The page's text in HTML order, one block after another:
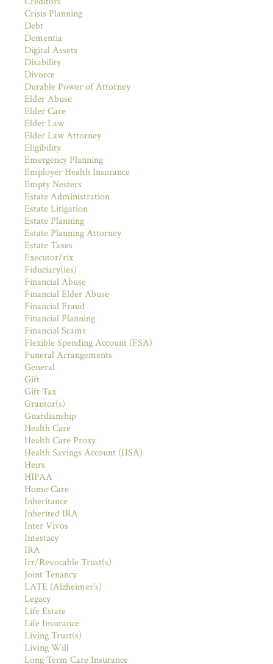
Crisis Planning
Debt
Dementia
Digital Assets
Disability
Divorce
Durable Power of Attorney
Elder Abuse
Elder Care
Elder Law
Elder Law Attorney
Eligibility
Emergency Planning
Employer Health Insurance
Empty Nesters
Estate Administration
Estate Litigation
Estate Planning
Estate Planning Attorney
Estate Taxes
Executor/rix
Fiduciary(ies)
Financial Abuse
Financial Elder Abuse
Financial Fraud
Financial Planning
Financial Scams
Flexible Spending Account (FSA)
Funeral Arrangements
General
Gift
Gift Tax
Grantor(s)
Guardianship
Health Care
Health Care Proxy
Health Savings Account (HSA)
Heirs
HIPAA
Home Care
Inheritance
Inherited IRA
Inter Vivos
Intestacy
IRA
Irr/Revocable Trust(s)
Joint Tenancy
LATE (Alzheimer's)
Legacy
Life Estate
Life Insurance
Living Trust(s)
Living Will
Long Term Care Insurance